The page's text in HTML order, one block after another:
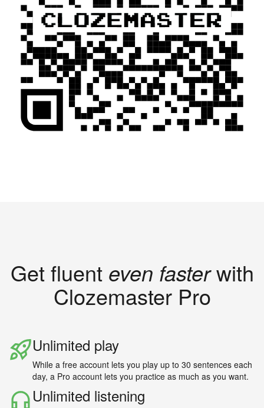
Get fluent even fasterwith
Clozemaster Pro
Unlimited play
While a free account lets you play up to 30 sentences each
day, a Pro account lets you practice as much as you want.
Unlimited listening